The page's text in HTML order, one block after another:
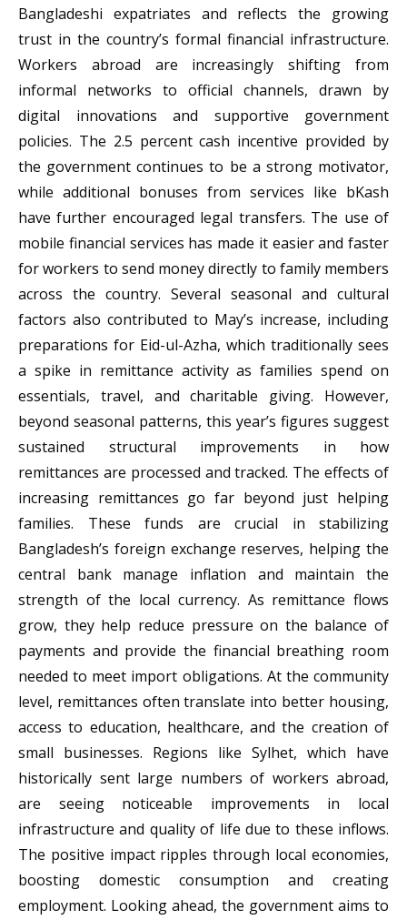
Bangladeshi expatriates and reflects the growing
trust in the country’s formal financial infrastructure.
Workers abroad are increasingly shifting from
informal networks to official channels, drawn by
digital innovations and supportive government
policies. The 2.5 percent cash incentive provided by
the government continues to be a strong motivator,
while additional bonuses from services like bKash
have further encouraged legal transfers. The use of
mobile financial services has made it easier and faster
for workers to send money directly to family members
across the country. Several seasonal and cultural
factors also contributed to May’s increase, including
preparations for Eid-ul-Azha, which traditionally sees
a spike in remittance activity as families spend on
essentials, travel, and charitable giving. However,
beyond seasonal patterns, this year’s figures suggest
sustained structural improvements in how
remittances are processed and tracked. The effects of
increasing remittances go far beyond just helping
families. These funds are crucial in stabilizing
Bangladesh’s foreign exchange reserves, helping the
central bank manage inflation and maintain the
strength of the local currency. As remittance flows
grow, they help reduce pressure on the balance of
payments and provide the financial breathing room
needed to meet import obligations. At the community
level, remittances often translate into better housing,
access to education, healthcare, and the creation of
small businesses. Regions like Sylhet, which have
historically sent large numbers of workers abroad,
are seeing noticeable improvements in local
infrastructure and quality of life due to these inflows.
The positive impact ripples through local economies,
boosting domestic consumption and creating
employment. Looking ahead, the government aims to